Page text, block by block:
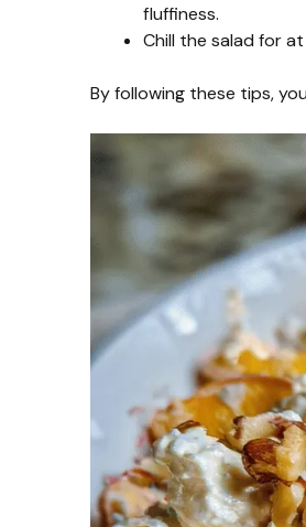
fluffiness.
Chill the salad for
By following these tips,